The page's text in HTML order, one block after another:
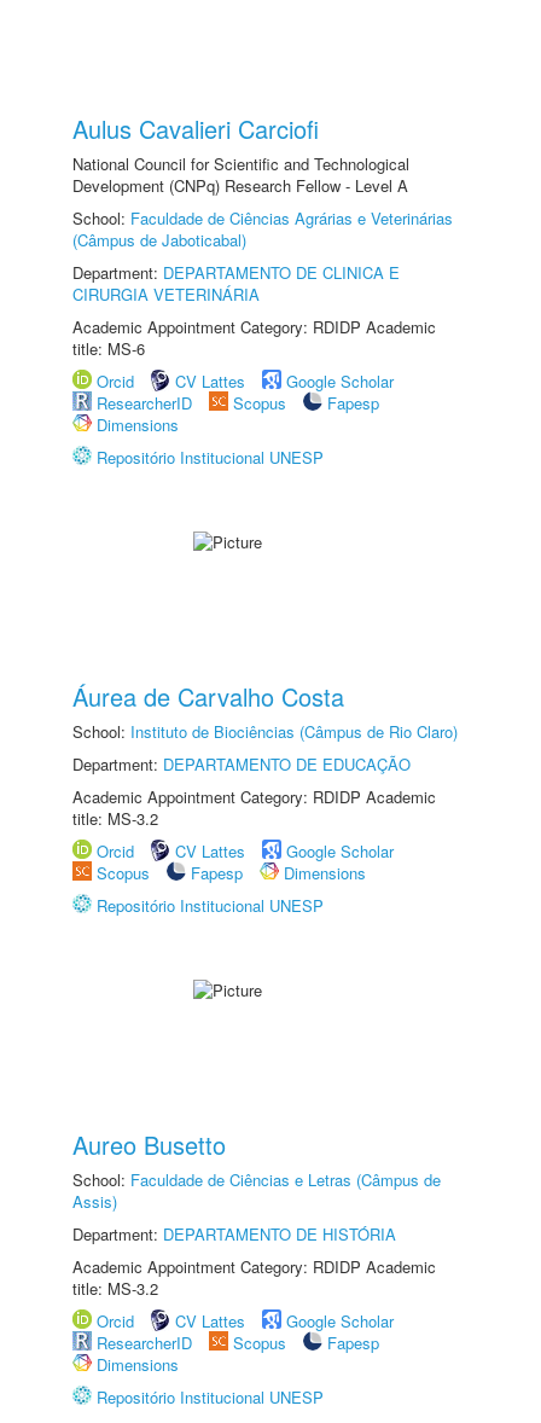
Aulus Cavalieri Carciofi
National Council for Scientific and Technological
Development (CNPq) Research Fellow - Level A
School: Faculdade de Ciências Agrárias e Veterinárias
(Câmpus de Jaboticabal)
Department: DEPARTAMENTO DE CLINICA E
CIRURGIA VETERINÁRIA
Academic Appointment Category: RDIDP Academic
title: MS-6
Orcid
CV Lattes
Google Scholar
ResearcherID
Scopus
Fapesp
Dimensions
Repositório Institucional UNESP
Áurea de Carvalho Costa
School: Instituto de Biociências (Câmpus de Rio Claro)
Department: DEPARTAMENTO DE EDUCAÇÃO
Academic Appointment Category: RDIDP Academic
title: MS-3.2
Orcid
CV Lattes
Google Scholar
Scopus
Fapesp
Dimensions
Repositório Institucional UNESP
Aureo Busetto
School: Faculdade de Ciências e Letras (Câmpus de
Assis)
Department: DEPARTAMENTO DE HISTÓRIA
Academic Appointment Category: RDIDP Academic
title: MS-3.2
Orcid
CV Lattes
Google Scholar
ResearcherID
Scopus
Fapesp
Dimensions
Repositório Institucional UNESP